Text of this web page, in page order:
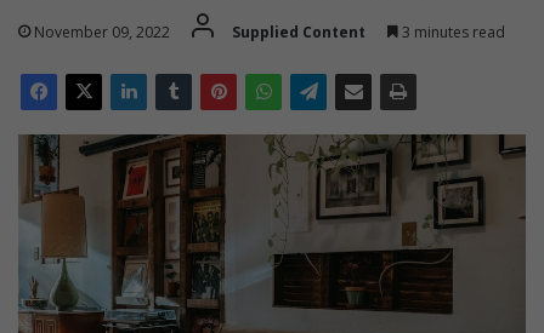
November 09, 2022 Supplied Content 3 minutes read